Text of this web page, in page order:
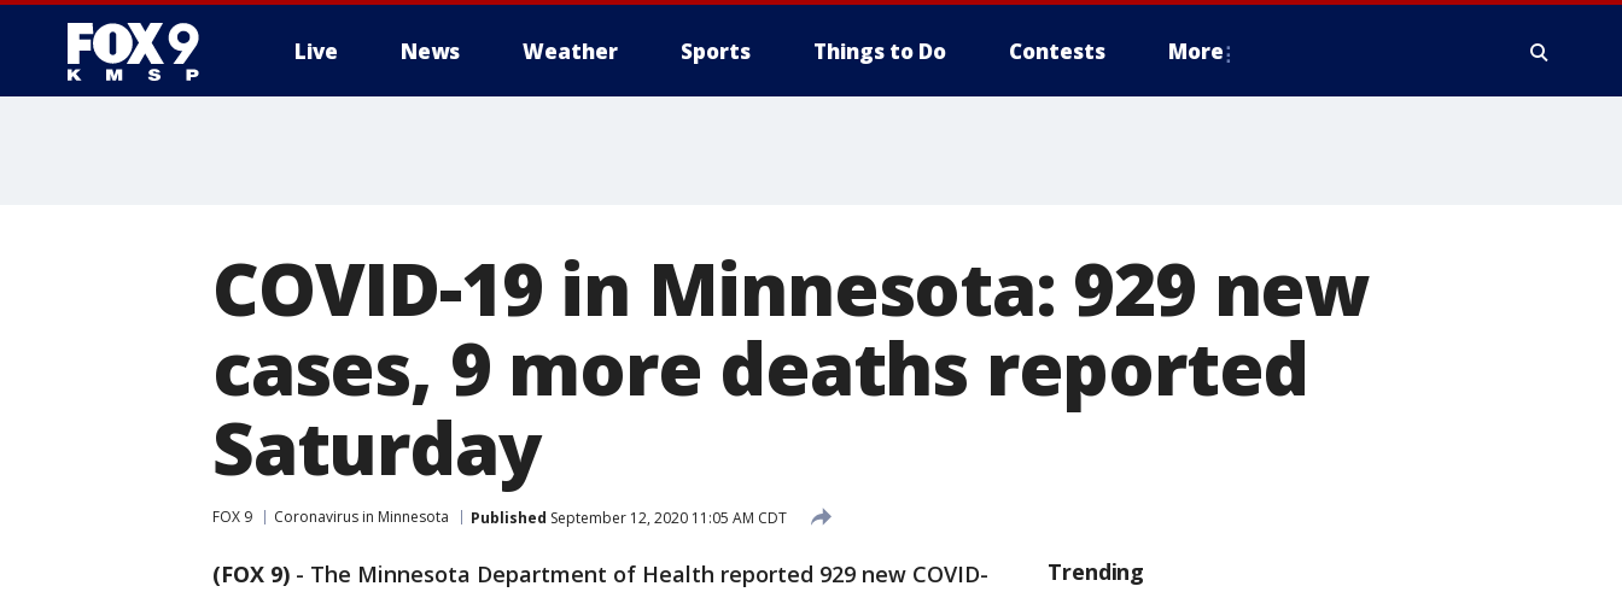
Live News Weather Sports Things to Do Contests More
COVID-19 in Minnesota: 929 new
cases, 9 more deaths reported
Saturday
FOX 9 Coronavirus in Minnesota Published September 12, 2020 11:05 AM CDT
(FOX 9) - The Minnesota Department of Health reported 929 new COVID-
Trending